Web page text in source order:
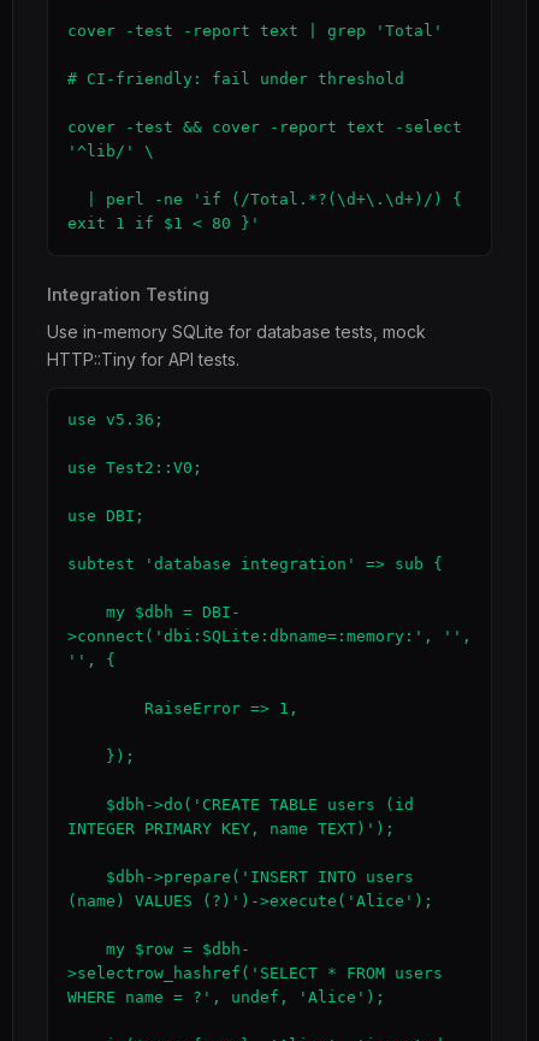
cover -test -report text | grep 'Total'
# CI-friendly: fail under threshold
cover -test && cover -report text -select
'^lib/' \
exit 1 if $1 < 80 }'
Integration Testing
Use in-memory SQLite for database tests, mock
HTTP::Tiny for API tests.
use v5.36;
use Test2::V0;
use DBI;
subtest 'database integration' => sub {
>connect('dbi:SQLite:dbname=:memory:', '',
'', {
INTEGER PRIMARY KEY, name TEXT)');
(name) VALUES (?)')->execute('Alice');
>selectrow_hashref('SELECT * FROM users
WHERE name = ?', undef, 'Alice');